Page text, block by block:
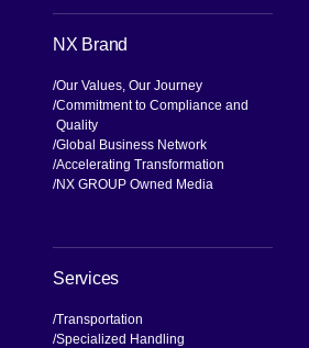
NX Brand
Our Values, Our Journey
Commitment to Compliance and
Quality
Global Business Network
Accelerating Transformation
NX GROUP Owned Media
Services
Transportation
Specialized Handling